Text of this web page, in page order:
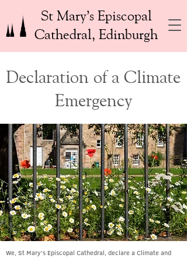
St Mary’s Episcopal
Cathedral, Edinburgh
Declaration of a Climate
Emergency
We, St Mary’s Episcopal Cathedral, declare a Climate and